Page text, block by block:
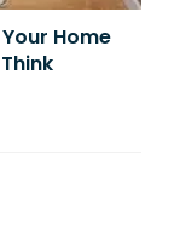
Home